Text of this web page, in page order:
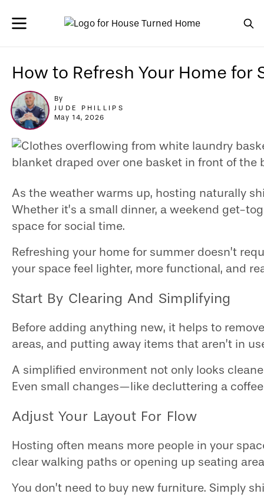
How to Refresh Your Home for
By
JUDE PHILLIPS
May 14, 2026
As the weather warms up, hosting naturally
Whether it’s a small dinner, a weekend get-
space for social time.
Refreshing your home for summer doesn’t
your space feel lighter, more functional, and
Start By Clearing And Simplifying
Before adding anything new, it helps to
areas, and putting away items that aren’t in
A simplified environment not only looks
Even small changes—like decluttering a
Adjust Your Layout For Flow
Hosting often means more people in your
clear walking paths or opening up seating
You don’t need to buy new furniture. Simply